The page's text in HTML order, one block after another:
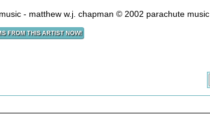
- matthew w.j. chapman © 2002 parachute music